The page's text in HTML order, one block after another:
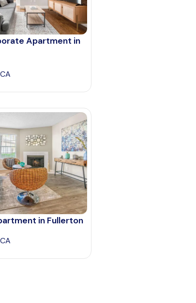
Apartment in
in Fullerton